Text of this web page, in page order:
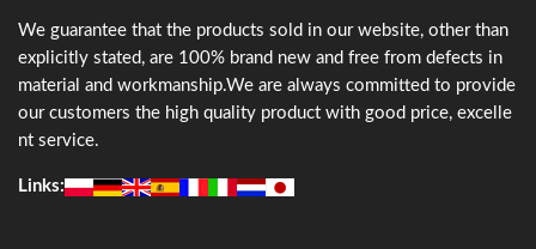
We guarantee that the products sold in our website, other than
explicitly stated, are 100% brand new and free from defects in
material and workmanship.We are always committed to provide
our customers the high quality product with good price, excelle
nt service.
Links: